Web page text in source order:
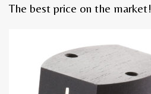
The best price on the market!